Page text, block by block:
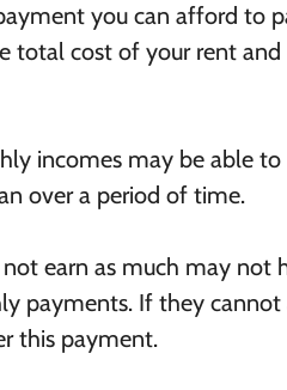
you can afford to
total cost of your rent
incomes may be able
over a period of time.
earn as much may
payments. If they
this payment.